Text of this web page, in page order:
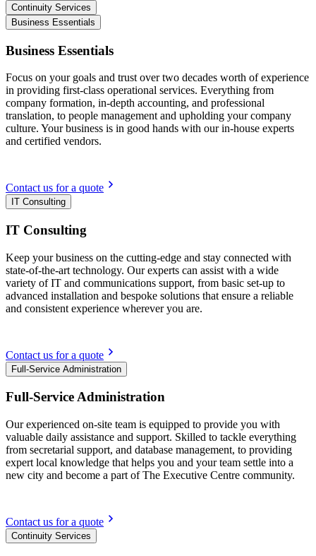
Continuity Services
Business Essentials
Business Essentials
Focus on your goals and trust over two decades worth of experience
in providing first-class operational services. Everything from
company formation, in-depth accounting, and professional
translation, to people management and upholding your company
culture. Your business is in good hands with our in-house experts
and certified vendors.
Contact us for a quote
IT Consulting
IT Consulting
Keep your business on the cutting-edge and stay connected with
state-of-the-art technology. Our experts can assist with a wide
variety of IT and communications support, from basic set-up to
advanced installation and bespoke solutions that ensure a reliable
and consistent experience wherever you are.
Contact us for a quote
Full-Service Administration
Full-Service Administration
Our experienced on-site team is equipped to provide you with
valuable daily assistance and support. Skilled to tackle everything
from secretarial support, and database management, to providing
expert local knowledge that helps you and your team settle into a
new city and become a part of The Executive Centre community.
Contact us for a quote
Continuity Services